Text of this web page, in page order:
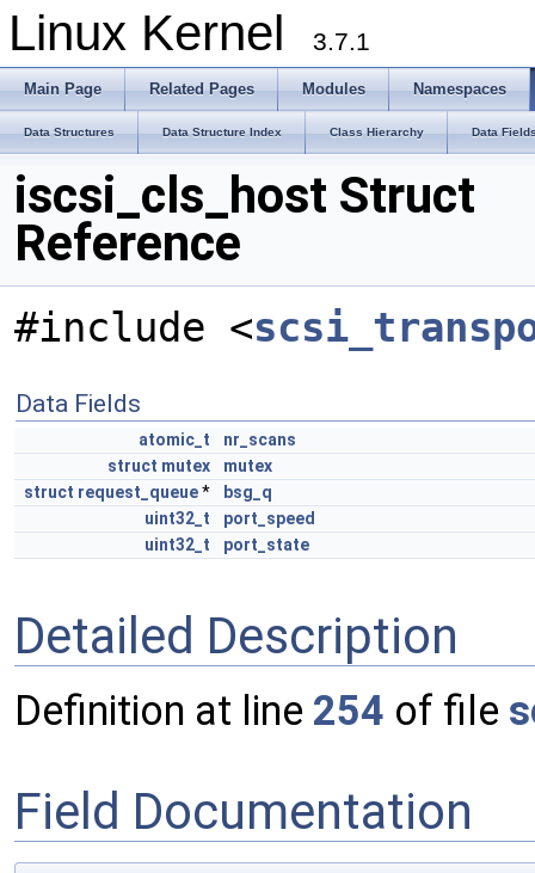
Linux Kernel 3.7.1
Main Page Related Pages Modules Namespaces
Data Structures Data Structure Index Class Hierarchy Data
iscsi_cls_host Struct
Reference
#include <
Data Fields
atomic_t
nr_scans
struct mutex
mutex
struct request_queue*
bsg_q
uint32_t
port_speed
uint32_t
port_state
Detailed Description
Definition at line 254 of file
Field Documentation